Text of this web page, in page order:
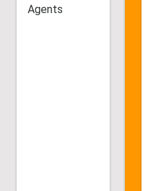
Agents